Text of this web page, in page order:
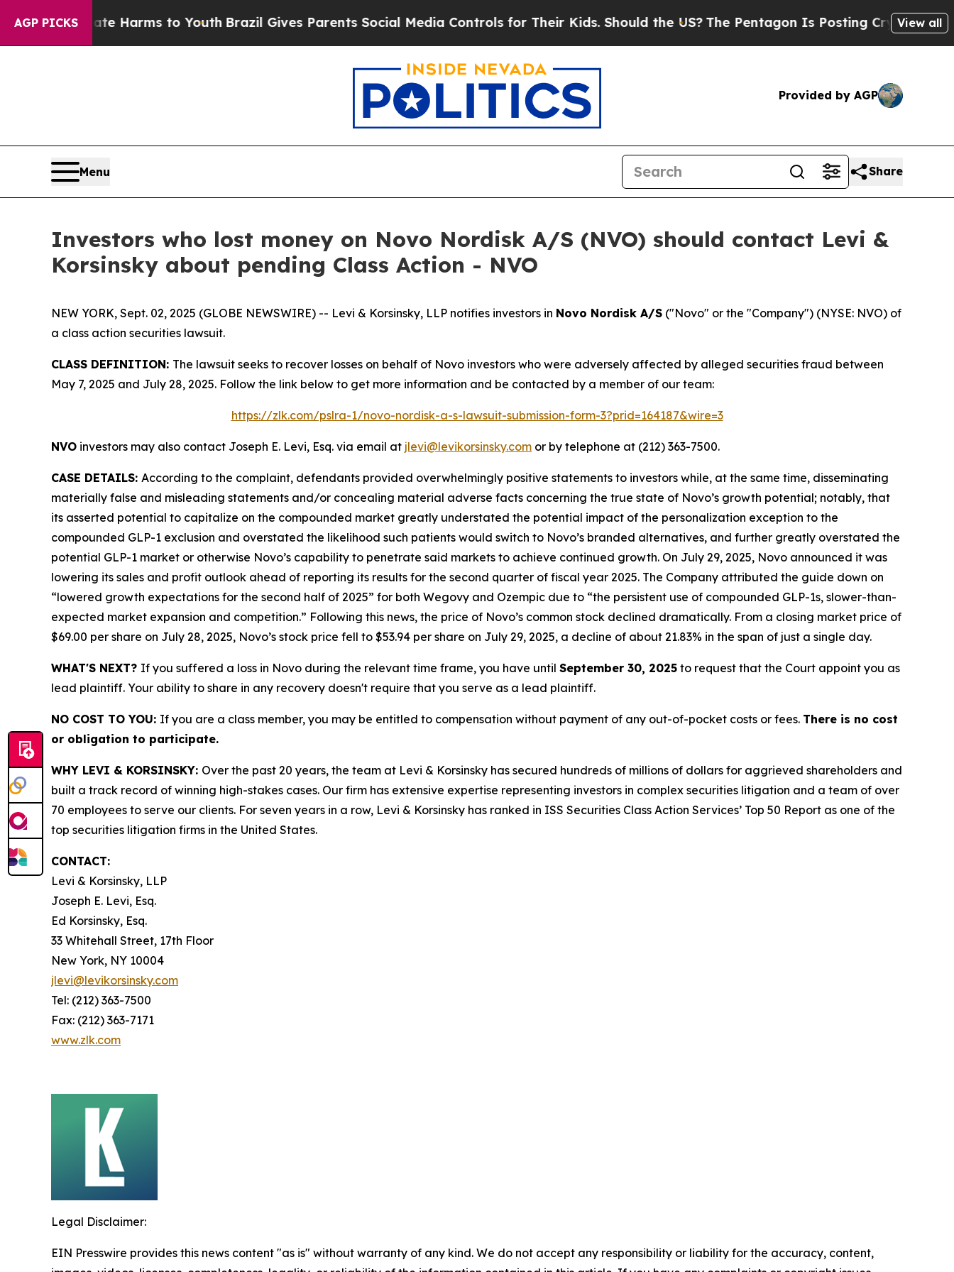
AGP PICKS
to Abate Harms to YouthBrazil Gives Parents Social Media Controls for Their Kids. Should the US?The Pentagon Is Posting Cryptic BiblicalView all
Provided by AGP
Menu Share
Investors who lost money on Novo Nordisk A/S (NVO) should contact Levi &
Korsinsky about pending Class Action - NVO
NEW YORK, Sept. 02, 2025 (GLOBE NEWSWIRE) -- Levi & Korsinsky, LLP notifies investors in Novo Nordisk A/S ("Novo" or the "Company") (NYSE: NVO) of
a class action securities lawsuit.
CLASS DEFINITION: The lawsuit seeks to recover losses on behalf of Novo investors who were adversely affected by alleged securities fraud between
May 7, 2025 and July 28, 2025. Follow the link below to get more information and be contacted by a member of our team:
https://zlk.com/pslra-1/novo-nordisk-a-s-lawsuit-submission-form-3?prid=164187&wire=3
NVO investors may also contact Joseph E. Levi, Esq. via email at jlevi@levikorsinsky.com or by telephone at (212) 363-7500.
CASE DETAILS: According to the complaint, defendants provided overwhelmingly positive statements to investors while, at the same time, disseminating
materially false and misleading statements and/or concealing material adverse facts concerning the true state of Novo’s growth potential; notably, that
its asserted potential to capitalize on the compounded market greatly understated the potential impact of the personalization exception to the
compounded GLP-1 exclusion and overstated the likelihood such patients would switch to Novo’s branded alternatives, and further greatly overstated the
potential GLP-1 market or otherwise Novo’s capability to penetrate said markets to achieve continued growth. On July 29, 2025, Novo announced it was
lowering its sales and profit outlook ahead of reporting its results for the second quarter of fiscal year 2025. The Company attributed the guide down on
“lowered growth expectations for the second half of 2025” for both Wegovy and Ozempic due to “the persistent use of compounded GLP-1s, slower-than-
expected market expansion and competition.” Following this news, the price of Novo’s common stock declined dramatically. From a closing market price of
$69.00 per share on July 28, 2025, Novo’s stock price fell to $53.94 per share on July 29, 2025, a decline of about 21.83% in the span of just a single day.
WHAT'S NEXT? If you suffered a loss in Novo during the relevant time frame, you have until September 30, 2025 to request that the Court appoint you as
lead plaintiff. Your ability to share in any recovery doesn't require that you serve as a lead plaintiff.
NO COST TO YOU: If you are a class member, you may be entitled to compensation without payment of any out-of-pocket costs or fees. There is no cost
or obligation to participate.
WHY LEVI & KORSINSKY: Over the past 20 years, the team at Levi & Korsinsky has secured hundreds of millions of dollars for aggrieved shareholders and
built a track record of winning high-stakes cases. Our firm has extensive expertise representing investors in complex securities litigation and a team of over
70 employees to serve our clients. For seven years in a row, Levi & Korsinsky has ranked in ISS Securities Class Action Services’ Top 50 Report as one of the
top securities litigation firms in the United States.
CONTACT:
Levi & Korsinsky, LLP
Joseph E. Levi, Esq.
Ed Korsinsky, Esq.
33 Whitehall Street, 17th Floor
New York, NY 10004
jlevi@levikorsinsky.com
Tel: (212) 363-7500
Fax: (212) 363-7171
www.zlk.com
Legal Disclaimer:
EIN Presswire provides this news content "as is" without warranty of any kind. We do not accept any responsibility or liability for the accuracy, content,